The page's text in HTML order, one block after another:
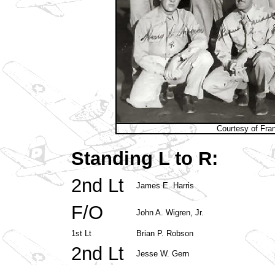
Courtesy of
Standing L to R:
2nd Lt
James E. Harris
F/O John A. Wigren, Jr.
1st Lt Brian P. Robson
2nd Lt Jesse W. Gern